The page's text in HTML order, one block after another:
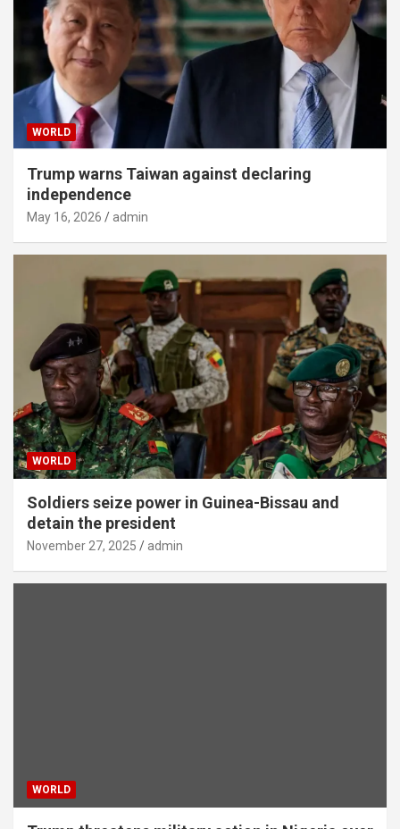
WORLD
Trump warns Taiwan against declaring
independence
May 16, 2026 admin
WORLD
Soldiers seize power in Guinea-Bissau and
detain the president
November 27, 2025 admin
WORLD